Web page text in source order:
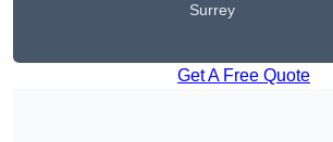
Surrey
Get A Free Quote